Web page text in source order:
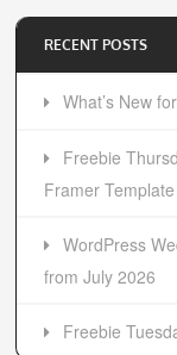
RECENT POSTS
What’s New
Freebie
Framer Template
WordPress
from July 2026
Freebie